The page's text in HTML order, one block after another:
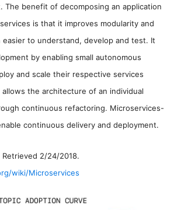
The benefit of decomposing an application
is that it improves modularity and
easier to understand, develop and test. It
by enabling small autonomous
and scale their respective services
the architecture of an individual
continuous refactoring. Microservices-
continuous delivery and deployment.
Retrieved 2/24/2018.
wiki/Microservices